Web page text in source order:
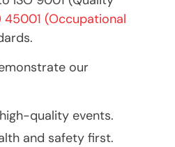
45001 (Occupational
our
quality events.
and safety first.